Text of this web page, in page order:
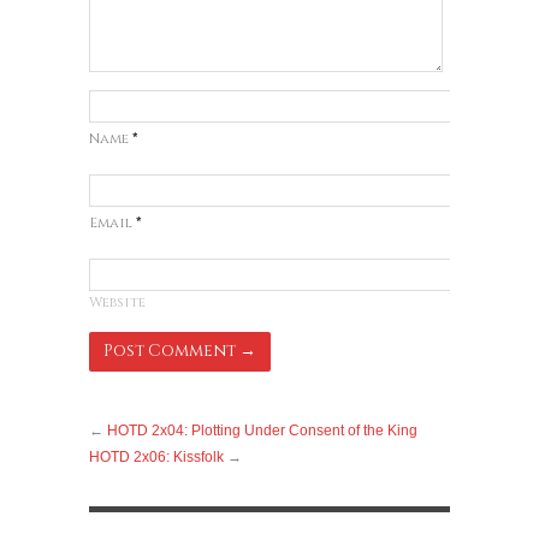
Name *
Email *
Website
← HOTD 2x04: Plotting Under Consent of the King
HOTD 2x06: Kissfolk →